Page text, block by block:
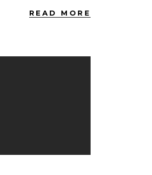
READ MORE